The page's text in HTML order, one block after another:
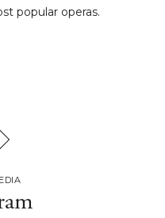
popular operas.